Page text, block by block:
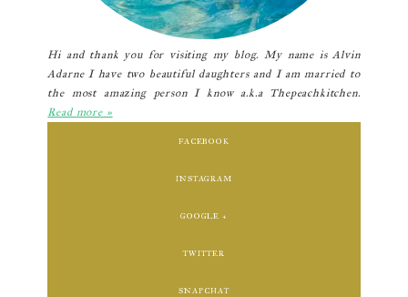
Hi and thank you for visiting my blog. My name is Alvin
Adarne I have two beautiful daughters and I am married to
the most amazing person I know a.k.a Thepeachkitchen.
Read more »
FACEBOOK
INSTAGRAM
GOOGLE +
TWITTER
SNAPCHAT